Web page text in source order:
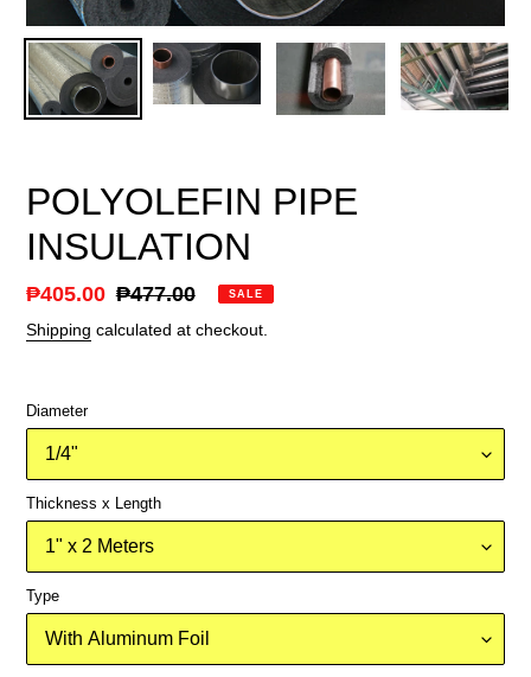
POLYOLEFIN PIPE
INSULATION
Sale
price
₱405.00 Regular
price
₱477.00 SALE
Shipping calculated at checkout.
Diameter
Thickness x Length
Type